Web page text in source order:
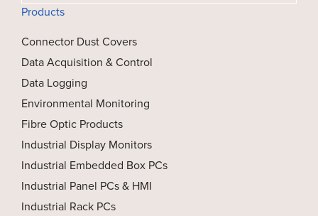
Products
Connector Dust Covers
Data Acquisition & Control
Data Logging
Environmental Monitoring
Fibre Optic Products
Industrial Display Monitors
Industrial Embedded Box PCs
Industrial Panel PCs & HMI
Industrial Rack PCs